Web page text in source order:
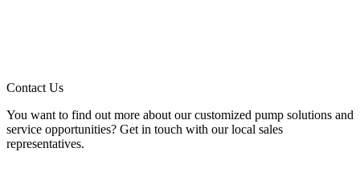
Contact Us
You want to find out more about our customized pump solutions and
service opportunities? Get in touch with our local sales
representatives.